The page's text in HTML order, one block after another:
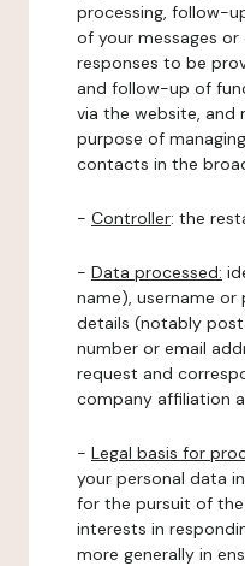
processing, follow-
of your messages
responses to be
and follow-up of
via the website, and
purpose of
contacts in the
- Controller: the
- Data processed:
name), username
details (notably
number or email
request and
company affiliation
- Legal basis for
your personal data
for the pursuit of
interests in
more generally in